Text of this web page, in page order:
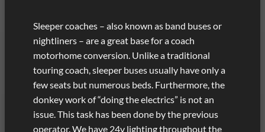
Sleeper coaches – also known as band buses or
nightliners – are a great base for a coach
motorhome conversion. Unlike a traditional
touring coach, sleeper buses usually have only a
few seats but numerous beds. Furthermore, the
donkey work of “doing the electrics” is not an
issue. This task has been done by the previous
operator. We have 24v lighting throughout the